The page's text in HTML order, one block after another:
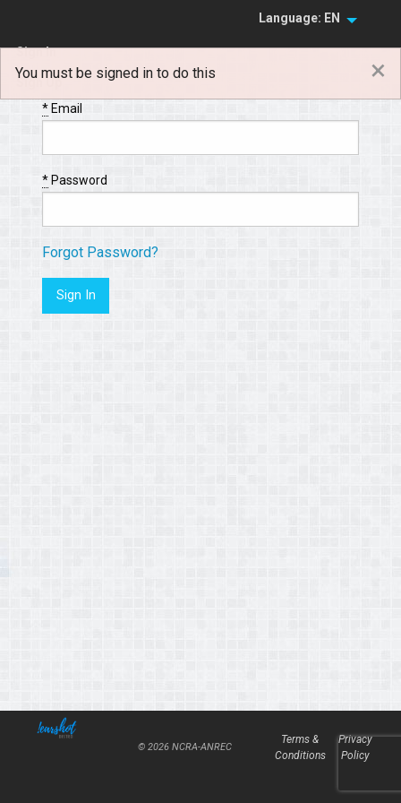
Language: EN
Sign In
Sign Up
You must be signed in to do this ×
*Email
*Password
Forgot Password?
© 2026 NCRA-ANREC
Terms &
Conditions
Privacy
Policy